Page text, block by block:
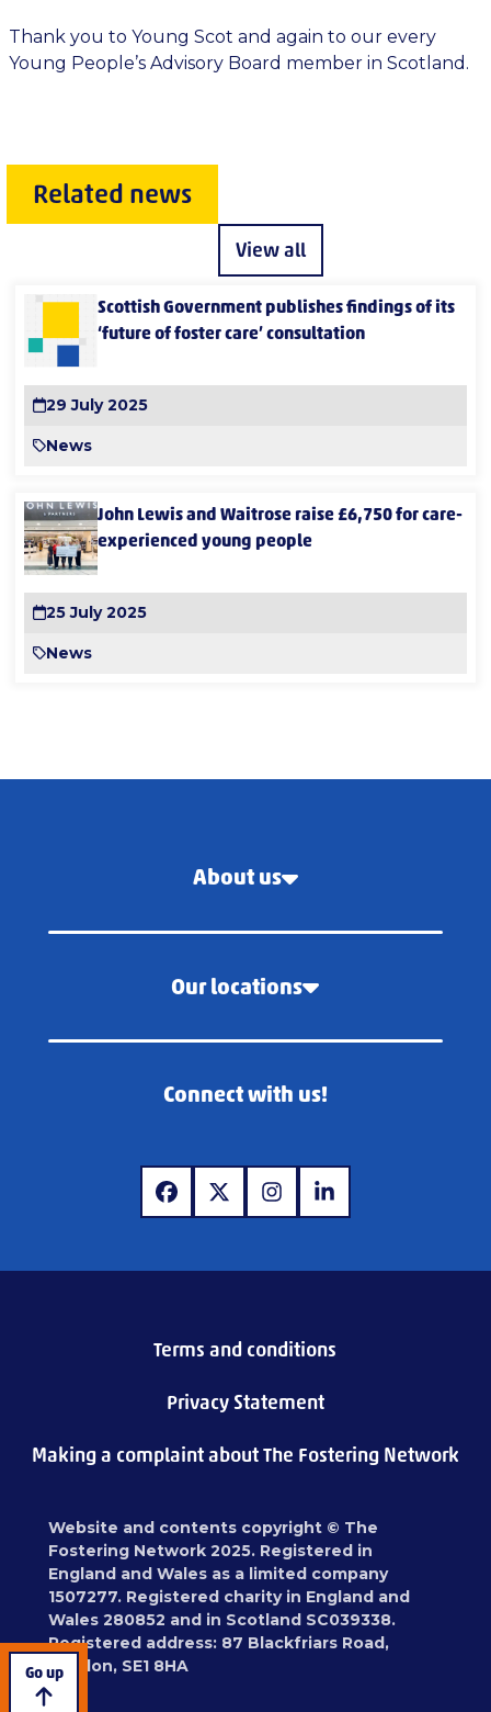
Thank you to Young Scot and again to our every
Young People’s Advisory Board member in Scotland.
Related news
View all
Scottish Government publishes findings of its
‘future of foster care’ consultation
29 July 2025
News
John Lewis and Waitrose raise £6,750 for care-
experienced young people
25 July 2025
News
About us
Our locations
Connect with us!
www.facebook.com
www.x.comwww.instagram.com
www.linkedin.com
Terms and conditions
Privacy Statement
Making a complaint about The Fostering Network
Website and contents copyright © The
Fostering Network 2025. Registered in
England and Wales as a limited company
1507277. Registered charity in England and
Wales 280852 and in Scotland SC039338.
Registered address: 87 Blackfriars Road,
London, SE1 8HA
Go up